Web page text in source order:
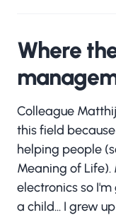
Where
Colleague
this field
helping people
Meaning of
electronics so
a child... I grew